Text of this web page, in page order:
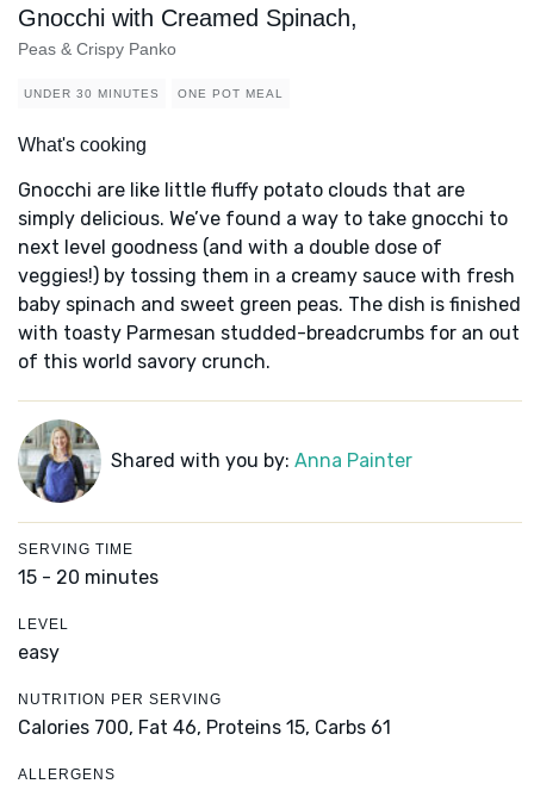
Gnocchi with Creamed Spinach,
Peas & Crispy Panko
UNDER 30 MINUTES ONE POT MEAL
What's cooking
Gnocchi are like little fluffy potato clouds that are
simply delicious. We’ve found a way to take gnocchi to
next level goodness (and with a double dose of
veggies!) by tossing them in a creamy sauce with fresh
baby spinach and sweet green peas. The dish is finished
with toasty Parmesan studded-breadcrumbs for an out
of this world savory crunch.
Shared with you by: Anna Painter
SERVING TIME
15 - 20 minutes
LEVEL
easy
NUTRITION PER SERVING
Calories 700, Fat 46, Proteins 15, Carbs 61
ALLERGENS